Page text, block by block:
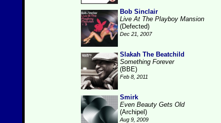
Bob Sinclair
Live At The Playboy Mansion
(Defected)
Dec 21, 2007
Slakah The Beatchild
Something Forever
(BBE)
Feb 8, 2011
Smirk
Even Beauty Gets Old
(Archipel)
Aug 9, 2009